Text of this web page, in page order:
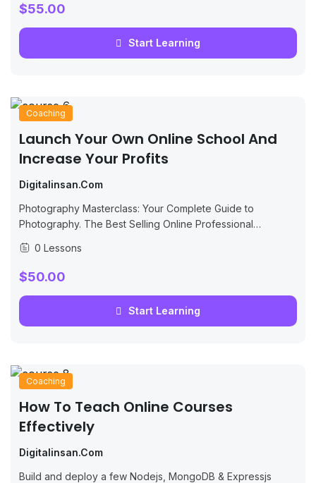
$55.00
Start Learning
Coaching
Launch Your Own Online School And
Increase Your Profits
Digitalinsan.com
Photography Masterclass: Your Complete Guide to
Photography. The Best Selling Online Professional
0 Lessons
$50.00
Start Learning
Coaching
How To Teach Online Courses
Effectively
Digitalinsan.com
Build and deploy a few Nodejs, MongoDB & Expressjs